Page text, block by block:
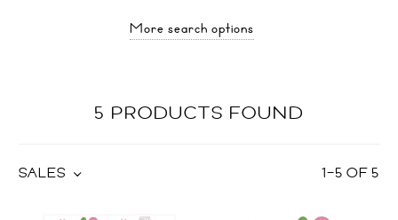
More search options
5 PRODUCTS FOUND
1–5 OF5
SALES